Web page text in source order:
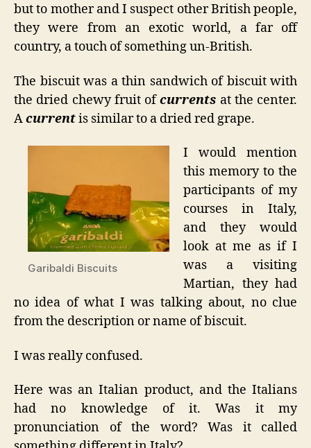
but to mother and I suspect other British people,
they were from an exotic world, a far off
country, a touch of something un-British.
The biscuit was a thin sandwich of biscuit with
the dried chewy fruit ofcurrents at the center.
Acurrentis similar to a dried red grape.
Garibaldi Biscuits
I would mention
this memory to the
participants of my
courses in Italy,
and they would
look at me as if I
was a visiting
Martian, they had
no idea of what I was talking about, no clue
from the description or name of biscuit.
I was really confused.
Here was an Italian product, and the Italians
had no knowledge of it. Was it my
pronunciation of the word? Was it called